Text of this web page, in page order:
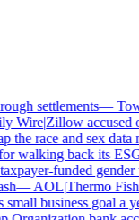
settlements—
Wire|Zillow accused of
race and sex data
walking back its ESG
funded gender
—AOL|Thermo
business goal a